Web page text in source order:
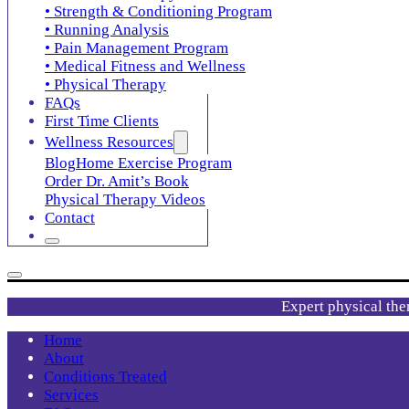
• Strength & Conditioning Program
• Running Analysis
• Pain Management Program
• Medical Fitness and Wellness
• Physical Therapy
FAQs
First Time Clients
Wellness Resources
BlogHome Exercise Program
Order Dr. Amit’s Book
Physical Therapy Videos
Contact
Expert physical
Home
About
Conditions Treated
Services